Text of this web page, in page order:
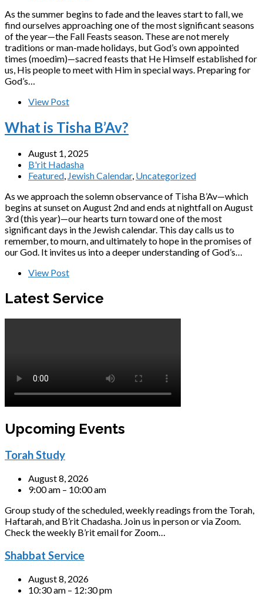
As the summer begins to fade and the leaves start to fall, we
find ourselves approaching one of the most significant seasons
of the year—the Fall Feasts season. These are not merely
traditions or man-made holidays, but God’s own appointed
times (moedim)—sacred feasts that He Himself established for
us, His people to meet with Him in special ways. Preparing for
God’s…
View Post
What is Tisha B’Av?
August 1, 2025
B'rit Hadasha
Featured, Jewish Calendar, Uncategorized
As we approach the solemn observance of Tisha B’Av—which
begins at sunset on August 2nd and ends at nightfall on August
3rd (this year)—our hearts turn toward one of the most
significant days in the Jewish calendar. This day calls us to
remember, to mourn, and ultimately to hope in the promises of
our God. It invites us into a deeper understanding of God’s…
View Post
Latest Service
Upcoming Events
Torah Study
August 8, 2026
9:00 am – 10:00 am
Group study of the scheduled, weekly readings from the Torah,
Haftarah, and B’rit Chadasha. Join us in person or via Zoom.
Check the weekly B’rit email for Zoom…
Shabbat Service
August 8, 2026
10:30 am – 12:30 pm